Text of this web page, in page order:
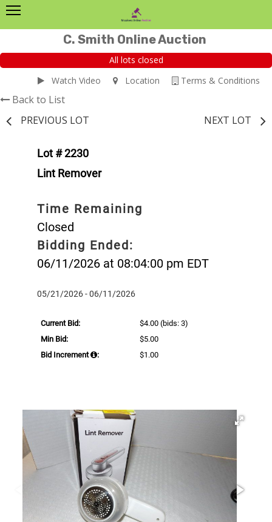
C. Smith Online Auction
All lots closed
Terms & Conditions
Location
Watch Video
Back to List
PREVIOUS LOT
NEXT LOT
Lot # 2230
Lint Remover
Time Remaining
Closed
Bidding Ended:
06/11/2026 at 08:04:00 pm EDT
05/21/2026 - 06/11/2026
Current Bid: $4.00 (bids: 3)
Min Bid:
$5.00
Bid Increment
: $1.00